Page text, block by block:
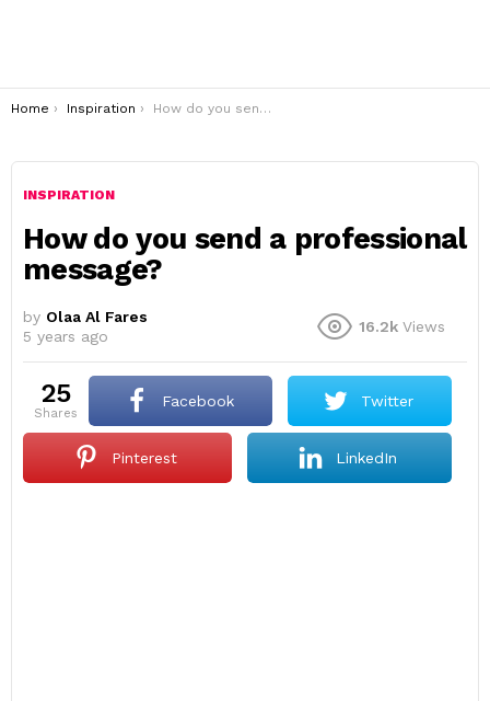
You are here:
Home Inspiration How do you send a professional message?
INSPIRATION
How do you send a professional
message?
by Olaa Al Fares
5 years ago
16.2k Views
25
shares
Facebook Twitter
Pinterest LinkedIn